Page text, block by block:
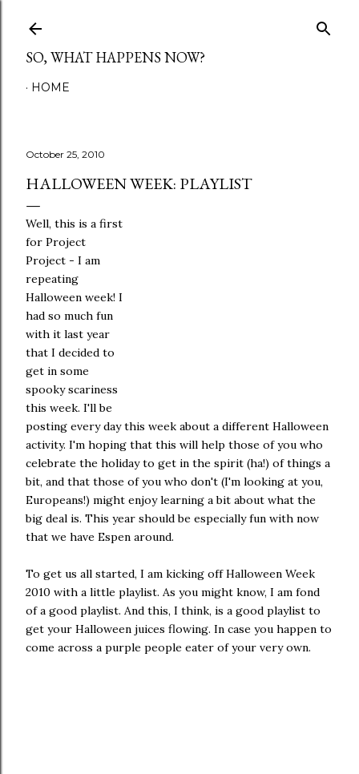
SO, WHAT HAPPENS NOW?
HOME
October 25, 2010
HALLOWEEN WEEK: PLAYLIST
Well, this is a first
for Project
Project - I am
repeating
Halloween week! I
had so much fun
with it last year
that I decided to
get in some
spooky scariness
this week. I'll be
posting every day this week about a different Halloween
activity. I'm hoping that this will help those of you who
celebrate the holiday to get in the spirit (ha!) of things a
bit, and that those of you who don't (I'm looking at you,
Europeans!) might enjoy learning a bit about what the
big deal is. This year should be especially fun with now
that we have Espen around.
To get us all started, I am kicking off Halloween Week
2010 with a little playlist. As you might know, I am fond
of a good playlist. And this, I think, is a good playlist to
get your Halloween juices flowing. In case you happen to
come across a purple people eater of your very own.